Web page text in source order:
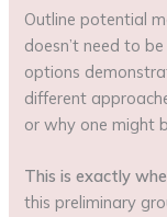
Outline potential
doesn’t need to
options
different
or why one might
This is exactly
this preliminary